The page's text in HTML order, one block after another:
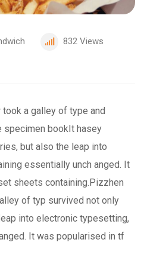
832 Views
took a galley of type and
specimen bookIt hasey
but also the leap into
essentially unch anged. It
sheets containing.Pizzhen
of typ survived not only
into electronic typesetting,
It was popularised in tf